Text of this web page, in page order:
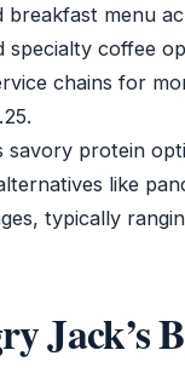
breakfast menu
coffee
chains for
savory protein
like
typically
Jack’s